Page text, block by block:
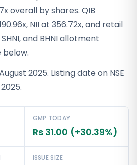
overall by shares. QIB
NII at 356.72x, and retail
and BHNI allotment
2025. Listing date on NSE
GMP TODAY
Rs 31.00 (+30.39%)
ISSUE SIZE